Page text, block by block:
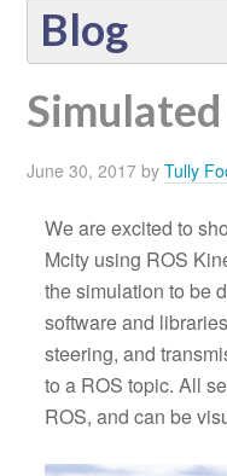
Blog
June 30, 2017 byTully
We are excited to
Mcity using ROS
the simulation to be
software and
steering, and
to a ROS topic. All
ROS, and can be